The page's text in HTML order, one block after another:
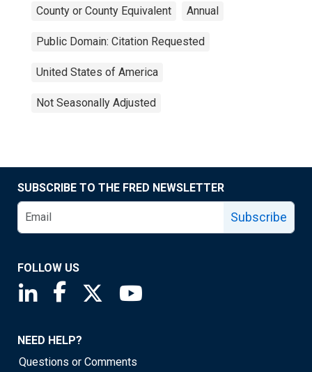
County or County Equivalent Annual
Public Domain: Citation Requested
United States of America
Not Seasonally Adjusted
SUBSCRIBE TO THE FRED NEWSLETTER
Subscribe
FOLLOW US
Saint Louis Fed linkedin page
Saint Louis Fed facebook page
Saint Louis Fed X page
NEED HELP?
Questions or Comments